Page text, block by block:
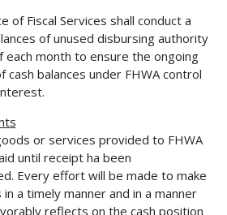
of Fiscal Services shall conduct a
of unused disbursing authority
each month to ensure the ongoing
cash balances under FHWA control
or services provided to FHWA
until receipt ha been
Every effort will be made to make
a timely manner and in a manner
reflects on the cash position